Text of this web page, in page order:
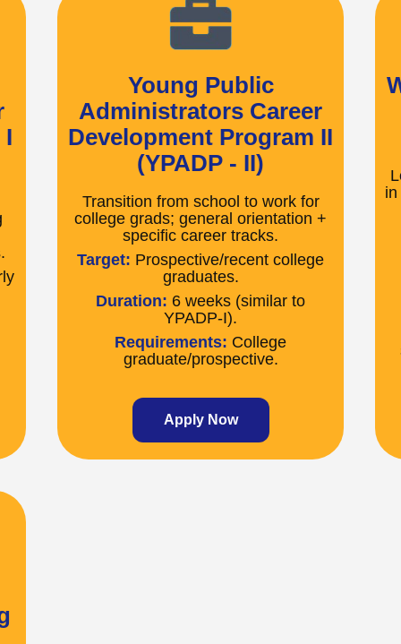
I
Young Public
Administrators Career
Development Program II
(YPADP - II)
Transition from school to work for
college grads; general orientation +
specific career tracks.
Target: Prospective/recent college
graduates.
Duration: 6 weeks (similar to
YPADP-I).
Requirements: College
graduate/prospective.
Apply Now